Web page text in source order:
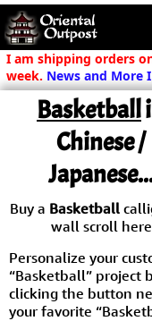
but you
some of my
Guarantee!
/ Checkout
I am shipping orders
week. News and More
Basketball
Chinese /
Buy a Basketball
wall scroll
Personalize your
“Basketball” project
clicking the button
your favorite